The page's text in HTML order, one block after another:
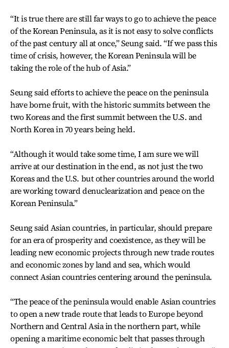
“It is true there are still far ways to go to achieve the peace
of the Korean Peninsula, as it is not easy to solve conflicts
of the past century all at once,” Seung said. “If we pass this
time of crisis, however, the Korean Peninsula will be
taking the role of the hub of Asia.”
Seung said efforts to achieve the peace on the peninsula
have borne fruit, with the historic summits between the
two Koreas and the first summit between the U.S. and
North Korea in 70 years being held.
“Although it would take some time, I am sure we will
arrive at our destination in the end, as not just the two
Koreas and the U.S. but other countries around the world
are working toward denuclearization and peace on the
Korean Peninsula.”
Seung said Asian countries, in particular, should prepare
for an era of prosperity and coexistence, as they will be
leading new economic projects through new trade routes
and economic zones by land and sea, which would
connect Asian countries centering around the peninsula.
“The peace of the peninsula would enable Asian countries
to open a new trade route that leads to Europe beyond
Northern and Central Asia in the northern part, while
opening a maritime economic belt that passes through